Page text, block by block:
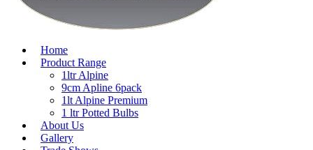
Home
Product Range
1ltr Alpine
9cm Apline 6pack
1lt Alpine Premium
1 ltr Potted Bulbs
About Us
Gallery